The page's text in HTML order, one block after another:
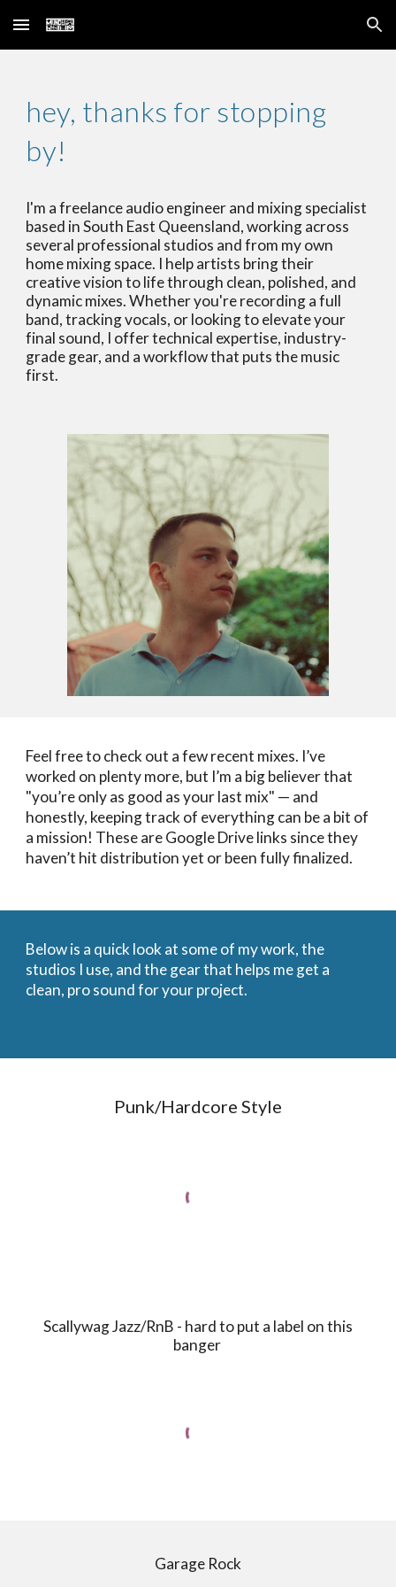
Skip to main content Skip to navigation
hey, thanks for stopping
by!
I'm a freelance audio engineer and mixing specialist
based in South East Queensland, working across
several professional studios and from my own
home mixing space. I help artists bring their
creative vision to life through clean, polished, and
dynamic mixes. Whether you're recording a full
band, tracking vocals, or looking to elevate your
final sound, I offer technical expertise, industry-
grade gear, and a workflow that puts the music
first.
Feel free to check out a few recent mixes. I’ve
worked on plenty more, but I’m a big believer that
"you’re only as good as your last mix" — and
honestly, keeping track of everything can be a bit of
a mission! These are Google Drive links since they
haven’t hit distribution yet or been fully finalized.
Below is a quick look at some of my work, the
studios I use, and the gear that helps me get a
clean, pro sound for your project.
Punk/Hardcore Style
Scallywag Jazz/RnB - hard to put a label on this
banger
Garage Rock